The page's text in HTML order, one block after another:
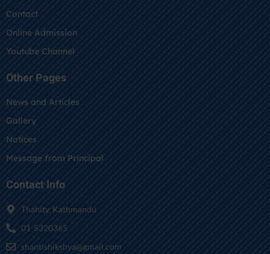
Contact
Online Admission
Youtube Channel
Other Pages
News and Articles
Gallery
Notices
Message from Principal
Contact Info
Thahity, Kathmandu
01-5320365
shantishikshya@gmail.com